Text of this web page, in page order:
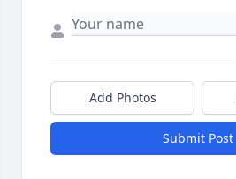
Add Photos
Submit Post